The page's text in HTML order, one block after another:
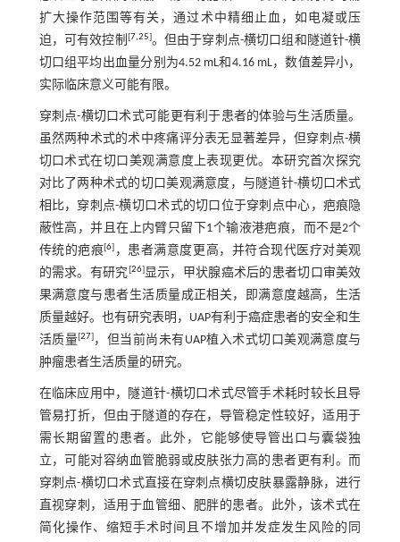
扩大操作范围等有关，通过术中精细止血，如电凝或压
迫，可有效控制 [7,25]。但由于穿刺点-横切口组和隧道针-横
切口组平均出血量分别为4.52 mL和4.16 mL，数值差异小，
实际临床意义可能有限。
穿刺点-横切口术式可能更有利于患者的体验与生活质量。
虽然两种术式的术中疼痛评分表无显著差异，但穿刺点-横
切口术式在切口美观满意度上表现更优。本研究首次探究
对比了两种术式的切口美观满意度，与隧道针-横切口术式
相比，穿刺点-横切口术式的切口位于穿刺点中心，疤痕隐
蔽性高，并且在上内臂只留下1个输液港疤痕，而不是2个
传统的疤痕[6] ，患者满意度更高，并符合现代医疗对美观
的需求。有研究[26]显示，甲状腺癌术后的患者切口审美效
果满意度与患者生活质量成正相关，即满意度越高，生活
质量越好。也有研究表明，UAP有利于癌症患者的安全和生
活质量[27] ，但当前尚未有UAP植入术式切口美观满意度与
肿瘤患者生活质量的研究。
在临床应用中，隧道针-横切口术式尽管手术耗时较长且导
管易打折，但由于隧道的存在，导管稳定性较好，适用于
需长期留置的患者。此外，它能够使导管出口与囊袋独
立，可能对容纳血管脆弱或皮肤张力高的患者更有利。而
穿刺点-横切口术式直接在穿刺点横切皮肤暴露静脉，进行
直视穿刺，适用于血管细、肥胖的患者。此外，该术式在
简化操作、缩短手术时间且不增加并发症发生风险的同